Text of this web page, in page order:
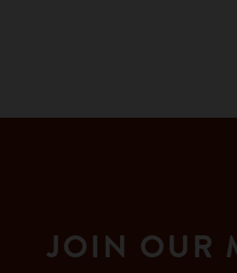
JOIN OUR